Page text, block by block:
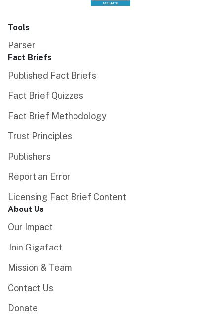
Tools
Parser
Fact Briefs
Published Fact Briefs
Fact Brief Quizzes
Fact Brief Methodology
Trust Principles
Publishers
Report an Error
Licensing Fact Brief Content
About Us
Our Impact
Join Gigafact
Mission & Team
Contact Us
Donate